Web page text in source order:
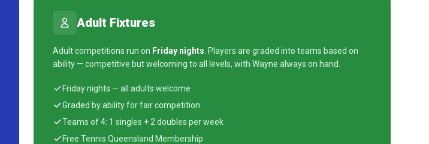
Adult Fixtures
Adult competitions run on Friday nights . Players are graded into teams based on
ability — competitive but welcoming to all levels, with Wayne always on hand.
Friday nights — all adults welcome
Graded by ability for fair competition
Teams of 4: 1 singles + 2 doubles per week
Free Tennis Queensland Membership